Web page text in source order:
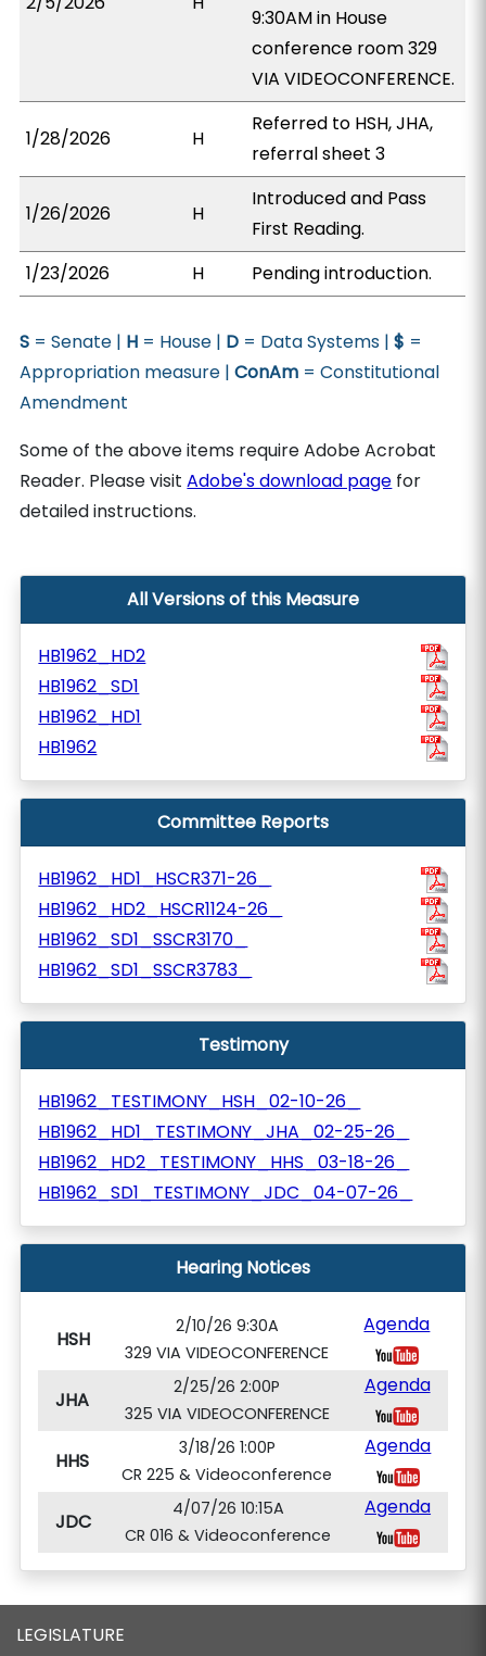
9:30AM in House
conference room 329
VIA VIDEOCONFERENCE.
1/28/2026 H
Referred to HSH, JHA,
referral sheet 3
1/26/2026 H
Introduced and Pass
First Reading.
1/23/2026
H Pending introduction.
S = Senate | H = House | D = Data Systems |$ =
Appropriation measure |ConAm = Constitutional
Amendment
Some of the above items require Adobe Acrobat
Reader. Please visitAdobe's download page for
detailed instructions.
All Versions of this Measure
HB1962_HD2
HB1962_SD1
HB1962_HD1
HB1962
Committee Reports
HB1962_HD1_HSCR371-26_
HB1962_HD2_HSCR1124-26_
HB1962_SD1_SSCR3170_
HB1962_SD1_SSCR3783_
Testimony
HB1962_TESTIMONY_HSH_02-10-26_
HB1962_HD1_TESTIMONY_JHA_02-25-26_
HB1962_HD2_TESTIMONY_HHS_03-18-26_
HB1962_SD1_TESTIMONY_JDC_04-07-26_
Hearing Notices
HSH
2/10/26 9:30A
329 VIA VIDEOCONFERENCE
Agenda
JHA
2/25/26 2:00P
325 VIA VIDEOCONFERENCE
Agenda
HHS
3/18/26 1:00P
CR 225 & Videoconference
Agenda
JDC
4/07/26 10:15A
CR 016 & Videoconference
Agenda
LEGISLATURE